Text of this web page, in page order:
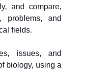
and compare,
problems, and
fields.
issues, and
biology, using a